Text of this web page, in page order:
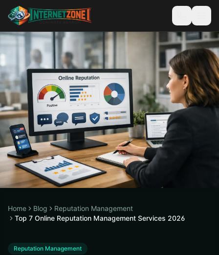
Home Blog
Reputation Management
Top 7 Online Reputation Management Services 2026
Reputation Management